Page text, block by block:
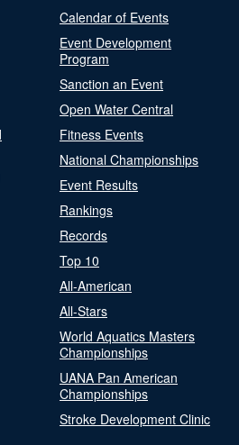
Calendar of Events
Event Development
Program
Sanction an Event
Open Water Central
Fitness Events
National Championships
Event Results
Rankings
Records
Top 10
All-American
All-Stars
World Aquatics Masters
Championships
UANA Pan American
Championships
Stroke Development Clinic